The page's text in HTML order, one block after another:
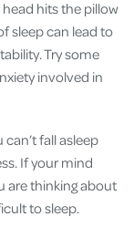
hits the pillow
sleep can lead to
Try some
involved in
fall asleep
If your mind
are thinking about
to sleep.